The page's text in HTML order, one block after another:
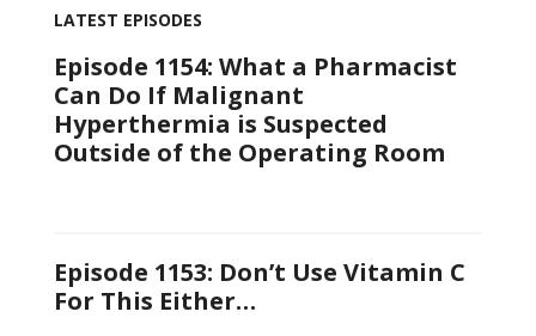
LATEST EPISODES
Episode 1154: What a Pharmacist
Can Do If Malignant
Hyperthermia is Suspected
Outside of the Operating Room
Episode 1153: Don’t Use Vitamin C
For This Either…